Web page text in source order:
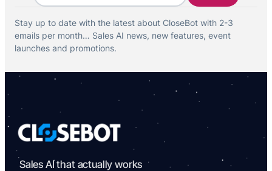
Stay up to date with the latest about CloseBot with 2-3
emails per month… Sales AI news, new features, event
launches and promotions.
Sales AI that actually works